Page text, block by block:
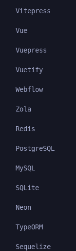
Vitepress
Vue
Vuepress
Vuetify
Webflow
Zola
Redis
PostgreSQL
MySQL
SQLite
Neon
TypeORM
Sequelize